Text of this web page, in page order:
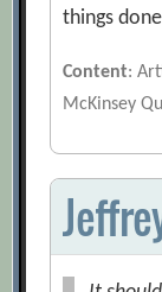
things
Content:
McKinsey